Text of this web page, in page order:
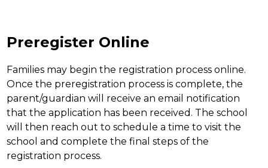
Preregister Online
Families may begin the registration process online.
Once the preregistration process is complete, the
parent/guardian will receive an email notification
that the application has been received. The school
will then reach out to schedule a time to visit the
school and complete the final steps of the
registration process.